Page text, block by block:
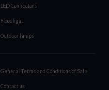
LED Connectors
Floodlight
Outdoor lamps
General Terms and Conditions of Sale
Contact us